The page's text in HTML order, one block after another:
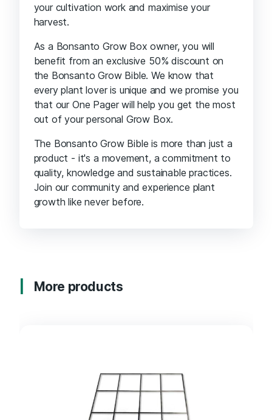
your cultivation work and maximise your
harvest.
As a Bonsanto Grow Box owner, you will
benefit from an exclusive 50% discount on
the Bonsanto Grow Bible. We know that
every plant lover is unique and we promise you
that our One Pager will help you get the most
out of your personal Grow Box.
The Bonsanto Grow Bible is more than just a
product - it's a movement, a commitment to
quality, knowledge and sustainable practices.
Join our community and experience plant
growth like never before.
More products